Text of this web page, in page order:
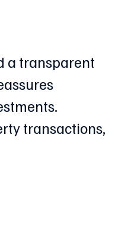
a transparent
transactions,